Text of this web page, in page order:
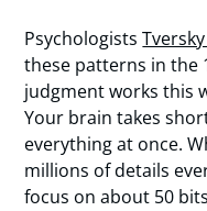
Psychologists
these patterns in the
judgment works this
Your brain takes
everything at once.
millions of details
focus on about 50